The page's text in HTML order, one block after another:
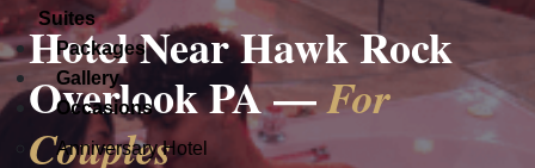
Packages
Gallery
Occasions
Anniversary Hotel
Check Availability
Rooms & Suites
Packages
Gallery
Occasions
Anniversary Hotel
Suites
Packages
Gallery
Occasions
Anniversary Hotel
Hotel Near Hawk Rock
Overlook PA —For
Couples